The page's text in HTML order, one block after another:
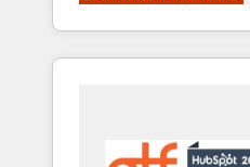
we install the GTM
OS) to align your
portal that drives
and Story to stop